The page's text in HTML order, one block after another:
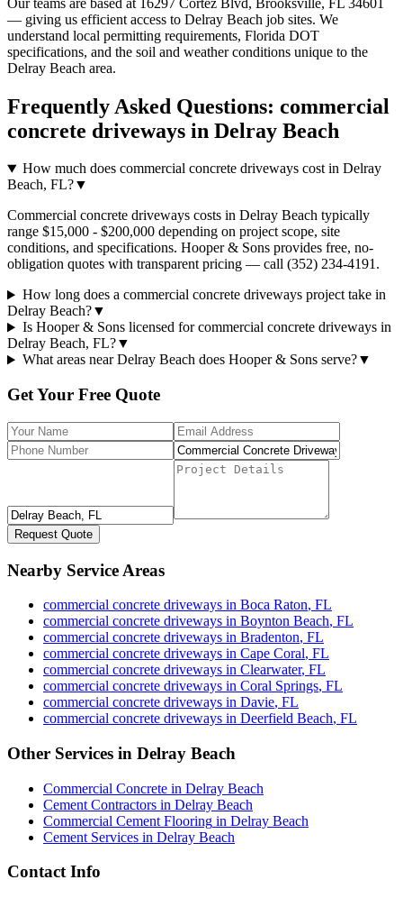
— giving us efficient access to Delray Beach job sites. We
understand local permitting requirements, Florida DOT
specifications, and the soil and weather conditions unique to the
Delray Beach area.
Frequently Asked Questions: commercial
concrete driveways in Delray Beach
How much does commercial concrete driveways cost in Delray
Beach, FL?▼
Commercial concrete driveways costs in Delray Beach typically
range $15,000 - $200,000 depending on project scope, site
conditions, and specifications. Hooper & Sons provides free, no-
obligation quotes with transparent pricing — call (352) 234-4191.
How long does a commercial concrete driveways project take in
Delray Beach?▼
Is Hooper & Sons licensed for commercial concrete driveways in
Delray Beach, FL?▼
What areas near Delray Beach does Hooper & Sons serve?▼
Get Your Free Quote
Request Quote
Nearby Service Areas
commercial concrete driveways in Boca Raton, FL
commercial concrete driveways in Boynton Beach, FL
commercial concrete driveways in Bradenton, FL
commercial concrete driveways in Cape Coral, FL
commercial concrete driveways in Clearwater, FL
commercial concrete driveways in Coral Springs, FL
commercial concrete driveways in Davie, FL
commercial concrete driveways in Deerfield Beach, FL
Other Services in Delray Beach
Commercial Concrete in Delray Beach
Cement Contractors in Delray Beach
Commercial Cement Flooring in Delray Beach
Cement Services in Delray Beach
Contact Info